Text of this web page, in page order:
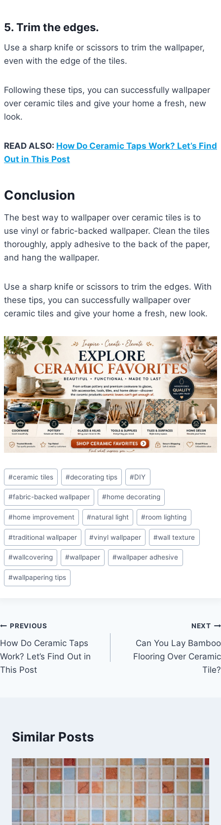
5. Trim the edges.
Use a sharp knife or scissors to trim the wallpaper,
even with the edge of the tiles.
Following these tips, you can successfully wallpaper
over ceramic tiles and give your home a fresh, new
look.
READ ALSO: How Do Ceramic Taps Work? Let’s Find
Out in This Post
Conclusion
The best way to wallpaper over ceramic tiles is to
use vinyl or fabric-backed wallpaper. Clean the tiles
thoroughly, apply adhesive to the back of the paper,
and hang the wallpaper.
Use a sharp knife or scissors to trim the edges. With
these tips, you can successfully wallpaper over
ceramic tiles and give your home a fresh, new look.
Post
Tags:
#ceramic tiles #decorating tips #DIY
#fabric-backed wallpaper #home decorating
#home improvement #natural light #room lighting
#traditional wallpaper #vinyl wallpaper #wall texture
#wallcovering #wallpaper #wallpaper adhesive
#wallpapering tips
Post
navigation
PREVIOUS
How Do Ceramic Taps
Work? Let’s Find Out in
This Post
NEXT
Can You Lay Bamboo
Flooring Over Ceramic
Tile?
Similar Posts